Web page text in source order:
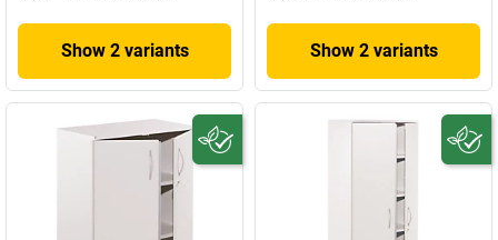
Show 2 variants Show 2 variants